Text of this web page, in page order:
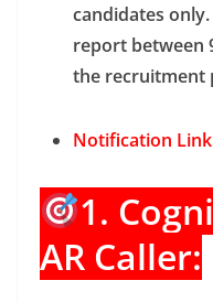
candidates
report between
the recruitment
Notification
1.
AR Caller: